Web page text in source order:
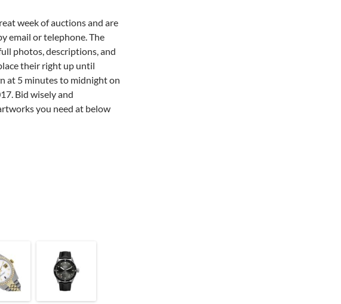
week of auctions and are
email or telephone. The
photos, descriptions, and
their right up until
at 5 minutes to midnight on
Bid wisely and
you need at below